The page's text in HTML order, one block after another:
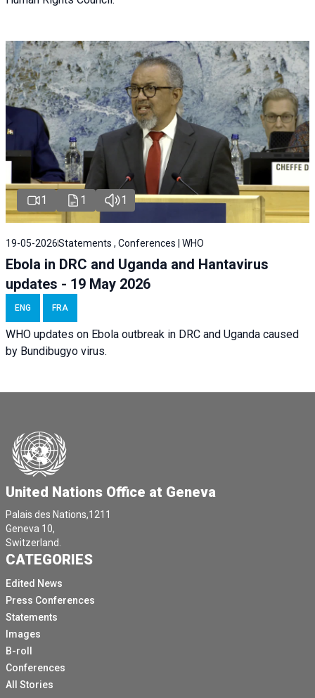
1 1 1
19-05-2026Statements , Conferences | WHO
Ebola in DRC and Uganda and Hantavirus
updates - 19 May 2026
ENG FRA
WHO updates on Ebola outbreak in DRC and Uganda caused
by Bundibugyo virus.
United Nations Office at Geneva
Palais des Nations,1211
Geneva 10,
Switzerland.
CATEGORIES
Edited News
Press Conferences
Statements
Images
B-roll
Conferences
All Stories